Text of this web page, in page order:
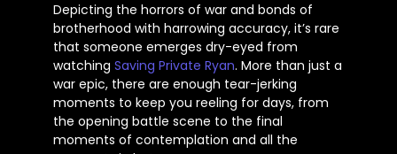
Depicting the horrors of war and bonds of
brotherhood with harrowing accuracy, it’s rare
that someone emerges dry-eyed from
watching Saving Private Ryan. More than just a
war epic, there are enough tear-jerking
moments to keep you reeling for days, from
the opening battle scene to the final
moments of contemplation and all the